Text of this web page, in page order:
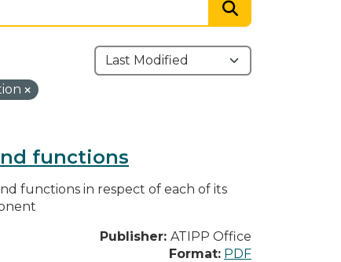
functions
functions in respect of each of its
Publisher: ATIPP Office
Format: PDF